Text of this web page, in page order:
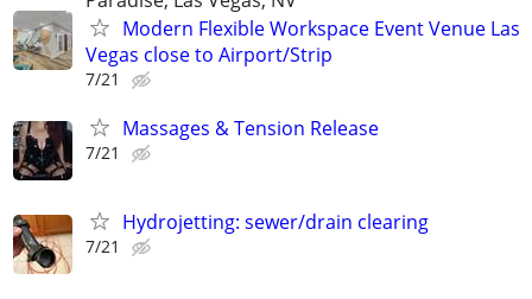
Modern Flexible Workspace Event Venue Las
Vegas close to Airport/Strip
7/21
Massages & Tension Release
7/21
Hydrojetting: sewer/drain clearing
7/21